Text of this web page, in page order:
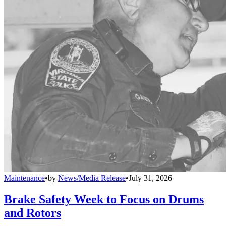
Maintenance•by News/Media Release•July 31, 2026
Brake Safety Week to Focus on Drums
and Rotors